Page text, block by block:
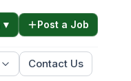
▼ Post a Job
Contact Us